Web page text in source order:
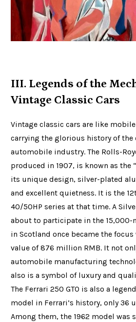
III. Legends of the
Vintage Classic Cars
Vintage classic cars are like
carrying the glorious history of the
automobile industry. The Rolls-
produced in 1907, is known as the
its unique design, silver-plated
and excellent quietness. It is the
40/50HP series at that time. A
about to participate in the
in Scotland once became the
value of 876 million RMB. It not
automobile manufacturing
also is a symbol of luxury and
The Ferrari 250 GTO is also a
model in Ferrari’s history, only 36
Among them, the 1962 model was